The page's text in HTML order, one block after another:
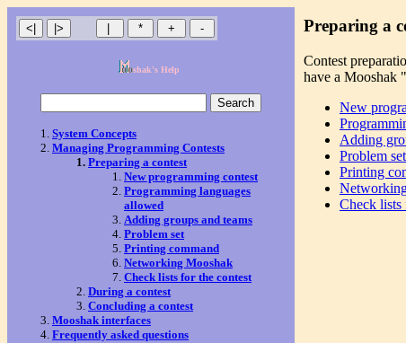
shak's Help
System Concepts
Managing Programming Contests
Preparing a contest
New programming contest
Programming languages
allowed
Adding groups and teams
Problem set
Printing command
Networking Mooshak
Check lists for the contest
During a contest
Concluding a contest
Mooshak interfaces
Frequently asked questions
Preparing a
Contest
have a Mooshak
New
Adding
Problem set
Printing
Check lists